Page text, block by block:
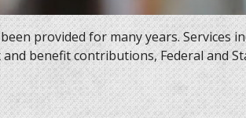
provided for many years. Services
benefit contributions, Federal and